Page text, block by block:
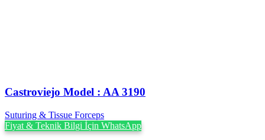
Castroviejo Model : AA 3190
Suturing & Tissue Forceps
Fiyat & Teknik Bilgi İçin WhatsApp